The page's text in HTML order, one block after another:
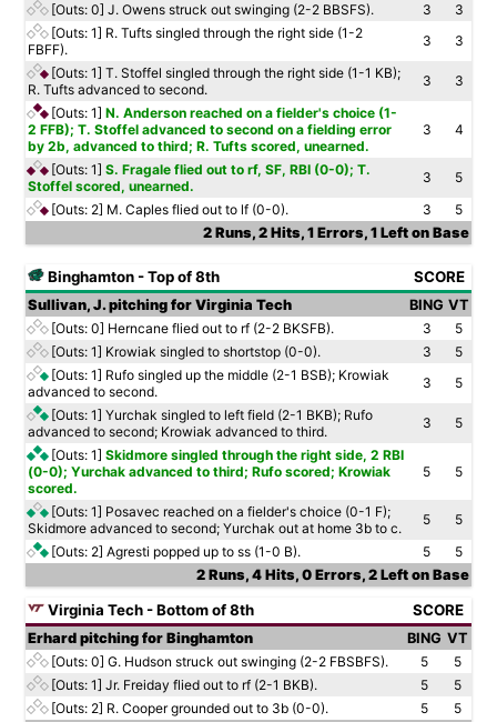
[Outs: 0] J. Owens struck out swinging (2-2 BBSFS). 3
3
[Outs: 1] R. Tufts singled through the right side (1-2
FBFF).
3
3
[Outs: 1] T. Stoffel singled through the right side (1-1 KB);
R. Tufts advanced to second.
3
3
[Outs: 1] N. Anderson reached on a fielder's choice (1-
2 FFB); T. Stoffel advanced to second on a fielding error
by 2b, advanced to third; R. Tufts scored, unearned.
3 4
[Outs: 1] S. Fragale flied out to rf, SF, RBI (0-0); T.
Stoffel scored, unearned.
3
5
[Outs: 2] M. Caples flied out to lf (0-0). 3
5
2 Runs, 2 Hits, 1 Errors, 1 Left on Base
Binghamton - Top of 8th SCORE
Sullivan, J. pitching for Virginia Tech BING VT
[Outs: 0] Herncane flied out to rf (2-2 BKSFB). 3
5
[Outs: 1] Krowiak singled to shortstop (0-0). 3
5
[Outs: 1] Rufo singled up the middle (2-1 BSB); Krowiak
advanced to second.
3
5
[Outs: 1] Yurchak singled to left field (2-1 BKB); Rufo
advanced to second; Krowiak advanced to third.
3
5
[Outs: 1] Skidmore singled through the right side, 2 RBI
(0-0); Yurchak advanced to third; Rufo scored; Krowiak
scored.
5 5
[Outs: 1] Posavec reached on a fielder's choice (0-1 F);
Skidmore advanced to second; Yurchak out at home 3b to c.
5
5
[Outs: 2] Agresti popped up to ss (1-0 B). 5
5
2 Runs, 4 Hits, 0 Errors, 2 Left on Base
Virginia Tech - Bottom of 8th SCORE
Erhard pitching for Binghamton BING VT
[Outs: 0] G. Hudson struck out swinging (2-2 FBSBFS). 5
5
[Outs: 1] Jr. Freiday flied out to rf (2-1 BKB). 5
5
[Outs: 2] R. Cooper grounded out to 3b (0-0). 5
5